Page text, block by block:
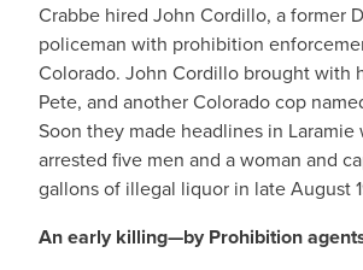
Crabbe hired John Cordillo, a former
policeman with prohibition
Colorado. John Cordillo brought with
Pete, and another Colorado cop
Soon they made headlines in
arrested five men and a woman and
gallons of illegal liquor in late August
An early killing—by Prohibition